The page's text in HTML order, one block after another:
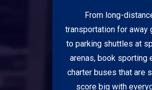
From long-
transportation for away
to parking shuttles at
arenas, book sporting
charter buses that are
score big with